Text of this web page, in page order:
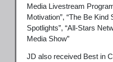
Media Livestream
Motivation”, “The Be Kind
Spotlights”, “All-Stars
Media Show”
JD also received Best in